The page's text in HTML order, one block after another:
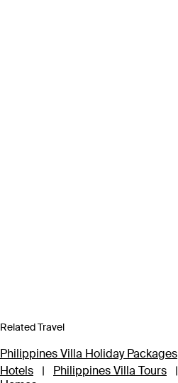
Related Travel
Philippines Villa Holiday Packages
Hotels
| Philippines Villa Tours |